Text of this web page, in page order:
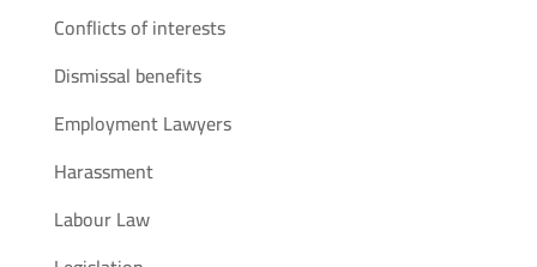
Conflicts of interests
Dismissal benefits
Employment Lawyers
Harassment
Labour Law